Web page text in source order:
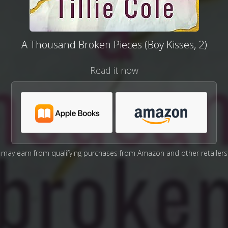
A Thousand Broken Pieces (Boy Kisses, 2)
Read it now
may earn from qualifying purchases from Amazon and other